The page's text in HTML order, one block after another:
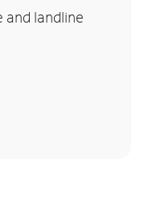
landline